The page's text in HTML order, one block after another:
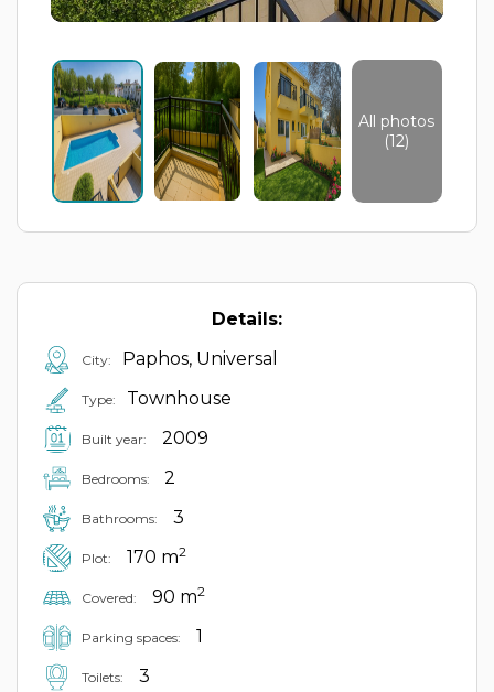
All photos
(12)
Details:
City: Paphos, Universal
Type: Townhouse
Built year: 2009
Bedrooms: 2
Bathrooms: 3
Plot: 170 m2
Covered: 90 m2
Parking spaces: 1
Toilets: 3